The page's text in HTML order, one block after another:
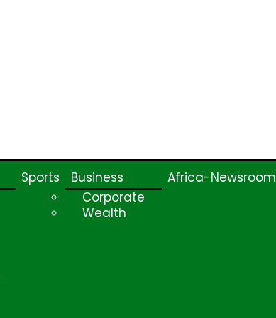
Sports
Business
Corporate
Wealth
Africa-Newsroom